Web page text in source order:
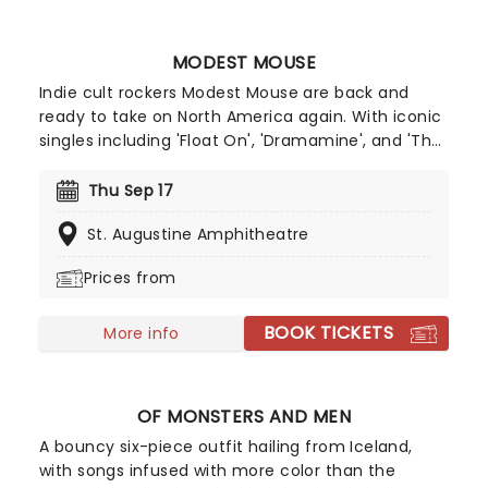
MODEST MOUSE
Indie cult rockers Modest Mouse are back and
ready to take on North America again. With iconic
singles including 'Float On', 'Dramamine', and 'The
rumors of a new album, expect a night of
near you. Since 1993, Modest Mouse have been a
Thu Sep 17
St. Augustine Amphitheatre
Prices from
More info BOOK TICKETS
OF MONSTERS AND MEN
A bouncy six-piece outfit hailing from Iceland,
with songs infused with more color than the